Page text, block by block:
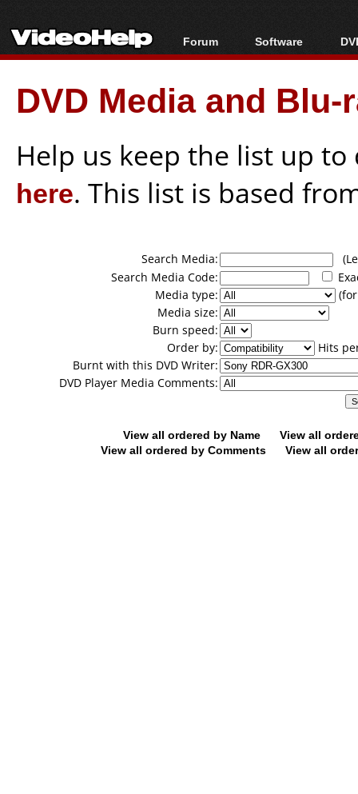
Forum
Forum Index
Today's Posts
New Posts
Software
All software
Popular tools
Portable tools
DVD Media and
Help us keep the list up
here. This list is based
Search Media:
Search Media Code:
Media type:
Media size:
Burn speed:
Order by:
Hits
Burnt with this DVD Writer:
DVD Player Media Comments:
View all ordered by Name
View all
View all ordered by Comments
View all